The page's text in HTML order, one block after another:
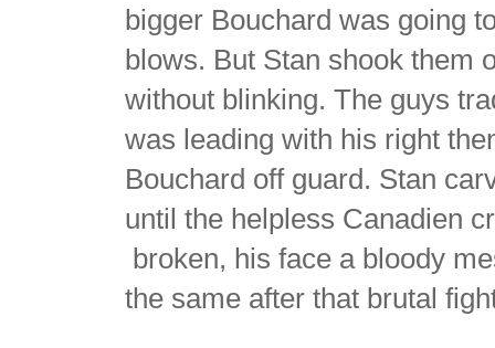
bigger Bouchard was going
blows. But Stan shook them
without blinking. The guys
was leading with his right
Bouchard off guard. Stan
until the helpless Canadien
broken, his face a bloody
the same after that brutal